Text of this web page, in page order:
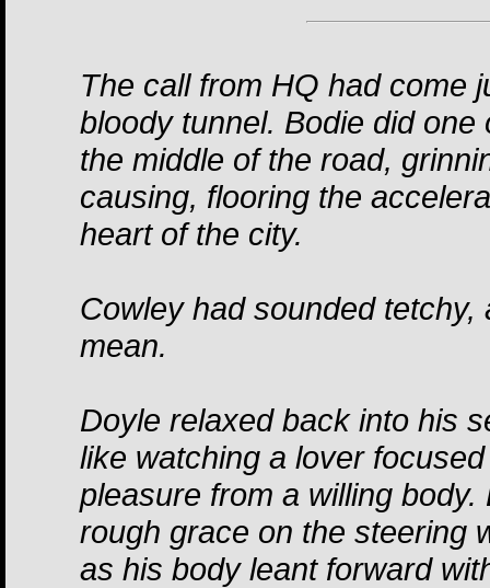
The call from HQ had come
bloody tunnel. Bodie did
the middle of the road,
causing, flooring the
heart of the city.
Cowley had sounded
mean.
Doyle relaxed back into his
like watching a lover
pleasure from a willing
rough grace on the steering
as his body leant forward